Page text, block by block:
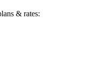
& rates: